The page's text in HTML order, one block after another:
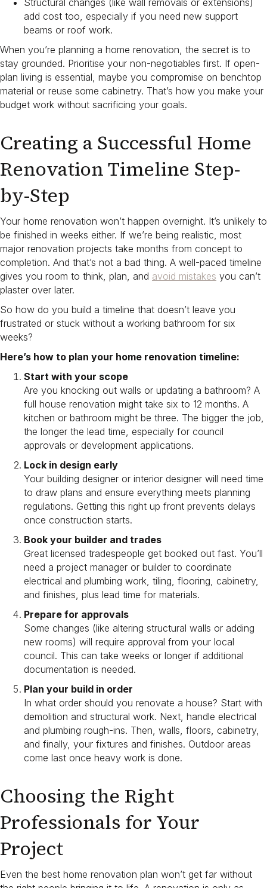
Structural changes (like wall removals or extensions)
add cost too, especially if you need new support
beams or roof work.
When you’re planning a home renovation, the secret is to
stay grounded. Prioritise your non-negotiables first. If open-
plan living is essential, maybe you compromise on benchtop
material or reuse some cabinetry. That’s how you make your
budget work without sacrificing your goals.
Creating a Successful Home
Renovation Timeline Step-
by-Step
Your home renovation won’t happen overnight. It’s unlikely to
be finished in weeks either. If we’re being realistic, most
major renovation projects take months from concept to
completion. And that’s not a bad thing. A well-paced timeline
gives you room to think, plan, and avoid mistakes you can’t
plaster over later.
So how do you build a timeline that doesn’t leave you
frustrated or stuck without a working bathroom for six
weeks?
Here’s how to plan your home renovation timeline:
Start with your scope
Are you knocking out walls or updating a bathroom? A
full house renovation might take six to 12 months. A
kitchen or bathroom might be three. The bigger the job,
the longer the lead time, especially for council
approvals or development applications.
Lock in design early
Your building designer or interior designer will need time
to draw plans and ensure everything meets planning
regulations. Getting this right up front prevents delays
once construction starts.
Book your builder and trades
Great licensed tradespeople get booked out fast. You’ll
need a project manager or builder to coordinate
electrical and plumbing work, tiling, flooring, cabinetry,
and finishes, plus lead time for materials.
Prepare for approvals
Some changes (like altering structural walls or adding
new rooms) will require approval from your local
council. This can take weeks or longer if additional
documentation is needed.
Plan your build in order
In what order should you renovate a house? Start with
demolition and structural work. Next, handle electrical
and plumbing rough-ins. Then, walls, floors, cabinetry,
and finally, your fixtures and finishes. Outdoor areas
come last once heavy work is done.
Choosing the Right
Professionals for Your
Project
Even the best home renovation plan won’t get far without